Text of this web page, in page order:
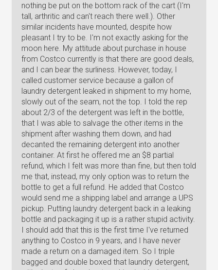
nothing be put on the bottom rack of the cart (I'm
tall, arthritic and can't reach there well.). Other
similar incidents have mounted, despite how
pleasant I try to be. I'm not exactly asking for the
moon here. My attitude about purchase in house
from Costco currently is that there are good deals,
and I can bear the surliness. However, today, I
called customer service because a gallon of
laundry detergent leaked in shipment to my home,
slowly out of the seam, not the top. I told the rep
about 2/3 of the detergent was left in the bottle,
that I was able to salvage the other items in the
shipment after washing them down, and had
decanted the remaining detergent into another
container. At first he offered me an $8 partial
refund, which I felt was more than fine, but then told
me that, instead, my only option was to return the
bottle to get a full refund. He added that Costco
would send me a shipping label and arrange a UPS
pickup. Putting laundry detergent back in a leaking
bottle and packaging it up is a rather stupid activity.
I should add that this is the first time I've returned
anything to Costco in 9 years, and I have never
made a return on a damaged item. So I triple
bagged and double boxed that laundry detergent,